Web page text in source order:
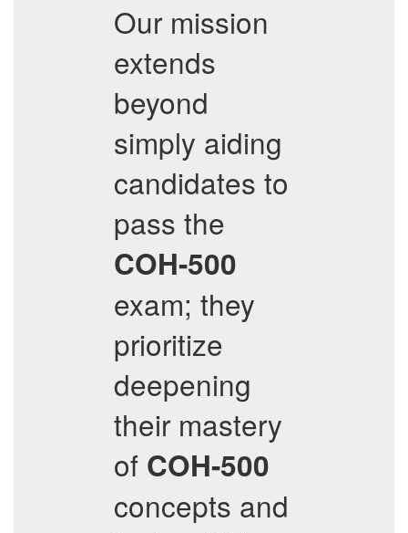
Our mission
extends
beyond
simply aiding
candidates to
pass the
COH-500
exam; they
prioritize
deepening
their mastery
of COH-500
concepts and